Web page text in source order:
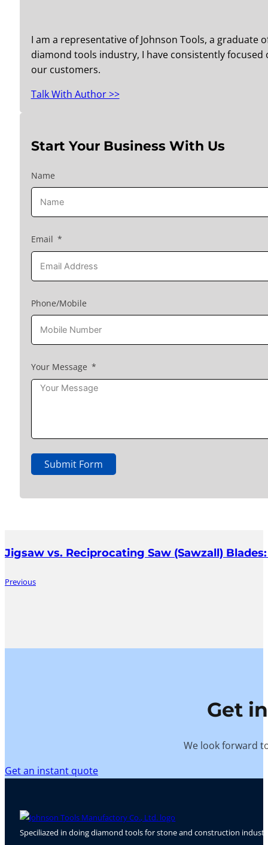
I am a representative of Johnson Tools, a graduate
diamond tools industry, I have consistently
our customers.
Talk With Author >>
Start Your Business With Us
Name
Email
Phone/Mobile
Your Message
Submit Form
Previous
Jigsaw vs. Reciprocating Saw (Sawzall)
Get
We look forward
Get an instant quote
Speciliazed in doing diamond tools for stone and construction